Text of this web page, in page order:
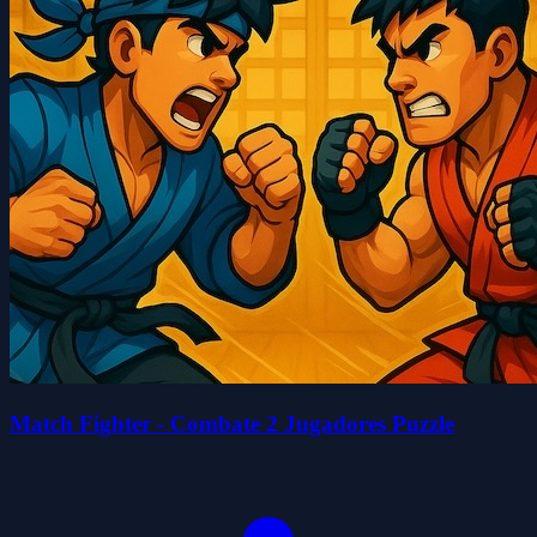
Match Fighter - Combate 2 Jugadores Puzzle